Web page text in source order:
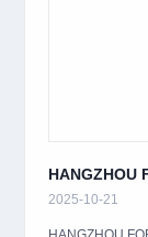
HANGZHOU
2025-10-21